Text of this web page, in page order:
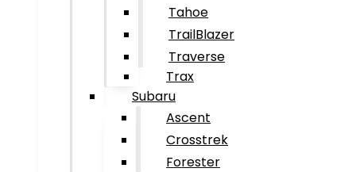
Tahoe
TrailBlazer
Traverse
Trax
Subaru
Ascent
Crosstrek
Forester